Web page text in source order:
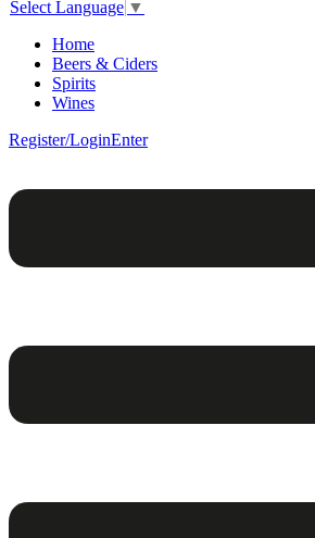
Select Language ▼
Home
Beers & Ciders
Spirits
Wines
Register/LoginEnter